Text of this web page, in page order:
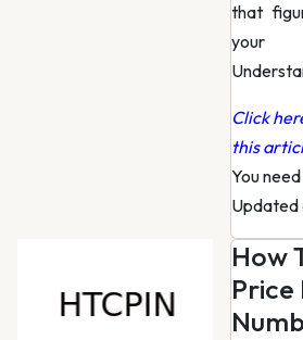
that
your
Click
this
You
Updated
How
Price